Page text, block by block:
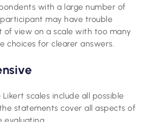
with a large number of
may have trouble
view on a scale with too many
choices for clearer answers.
scales include all possible
statements cover all aspects of